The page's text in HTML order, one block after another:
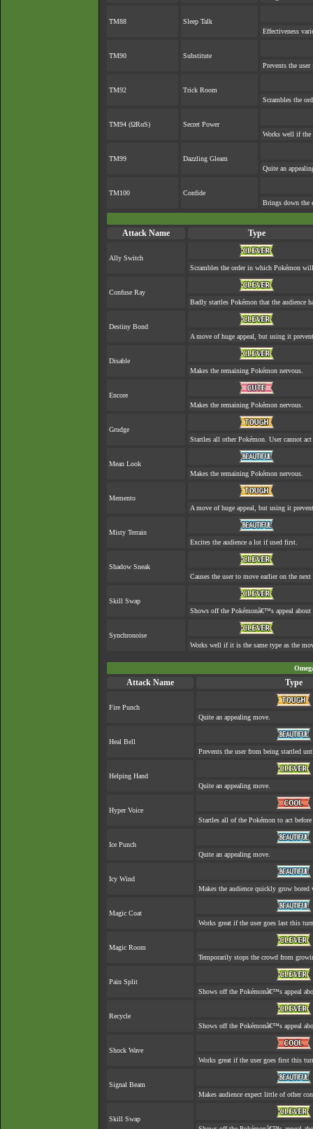
TM88
Sleep Talk
Effectiveness
TM90
Substitute
Prevents the
TM92
Trick Room
Scrambles the
TM94 (ΩRαS)
Secret Power
Works well if the
TM99
Dazzling Gleam
Quite an
TM100
Confide
Brings down the
Attack Name Type
Ally Switch
Scrambles the order in which Pokémon
Confuse Ray
Badly startles Pokémon that the audience
Destiny Bond
A move of huge appeal, but using it
Disable
Makes the remaining Pokémon nervous.
Encore
Makes the remaining Pokémon nervous.
Grudge
Startles all other Pokémon. User cannot
Mean Look
Makes the remaining Pokémon nervous.
Memento
A move of huge appeal, but using it
Misty Terrain
Excites the audience a lot if used first.
Shadow Sneak
Causes the user to move earlier on the
Skill Swap
Shows off the Pokémonâ€™s appeal
Synchronoise
Works well if it is the same type as the
Attack Name Type
Fire Punch
Quite an appealing move.
Heal Bell
Prevents the user from being startled
Helping Hand
Quite an appealing move.
Hyper Voice
Startles all of the Pokémon to act before
Ice Punch
Quite an appealing move.
Icy Wind
Makes the audience quickly grow
Magic Coat
Works great if the user goes last this
Magic Room
Temporarily stops the crowd from
Pain Split
Shows off the Pokémonâ€™s appeal
Recycle
Shows off the Pokémonâ€™s appeal
Shock Wave
Works great if the user goes first this
Signal Beam
Makes audience expect little of other
Skill Swap